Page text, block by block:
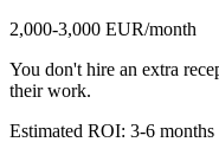
2,000-3,000 EUR/month
You don't hire an extra
their work.
Estimated ROI: 3-6 months